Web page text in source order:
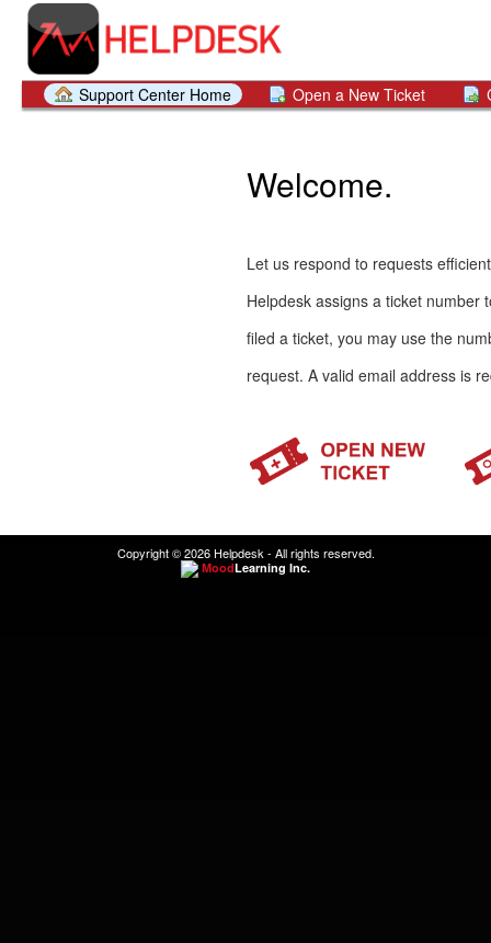
Support Center Home Open a New Ticket
Welcome.
Let us respond to requests
Helpdesk assigns a ticket number
filed a ticket, you may use the
request. A valid email address is
Copyright © 2026 Helpdesk - All rights reserved.
MoodLearning Inc.